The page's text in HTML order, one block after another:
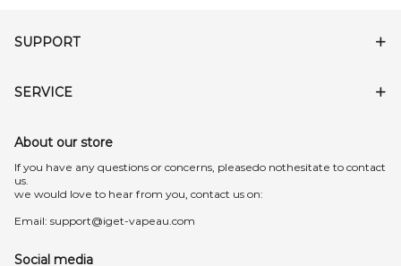
SUPPORT
SERVICE
About our store
lf you have any questions or concerns, pleasedo nothesitate to contact
us.
we would love to hear from you, contact us on:
Email: support@iget-vapeau.com
Social media